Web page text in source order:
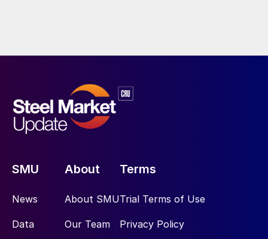
SMU
News
Data
About
About SMU
Our Team
Terms
Trial Terms of Use
Privacy Policy